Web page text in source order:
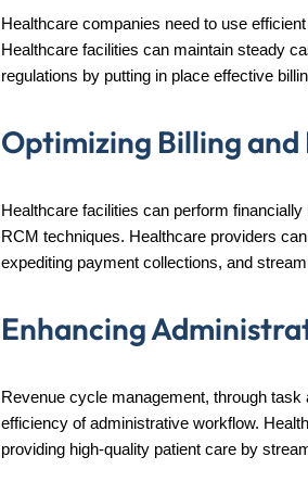
Healthcare companies need to use
Healthcare facilities can maintain steady
regulations by putting in place effective
Optimizing Billing and
Healthcare facilities can perform
RCM techniques. Healthcare providers
expediting payment collections, and
Enhancing
Revenue cycle management, through
efficiency of administrative workflow.
providing high-quality patient care by